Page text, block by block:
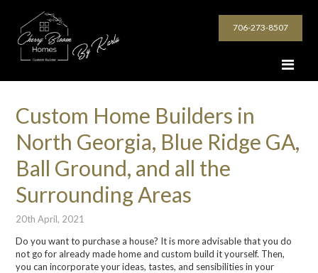
706-273-8507
Custom Home Builders in
North Georgia, Blue Ridge GA,
Ball Ground, and all the
Surrounding Areas
20th April, 2021
Do you want to purchase a house? It is more advisable that you do
not go for already made home and custom build it yourself. Then,
you can incorporate your ideas, tastes, and sensibilities in your